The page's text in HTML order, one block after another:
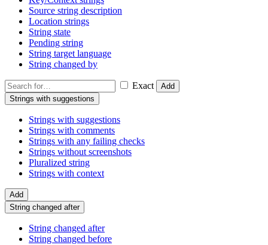
Source string description
Location strings
String state
Pending string
String target language
String changed by
Exact
Add
Strings with suggestions
Strings with suggestions
Strings with comments
Strings with any failing checks
Strings without screenshots
Pluralized string
Strings with context
Add
String changed after
String changed after
String changed before